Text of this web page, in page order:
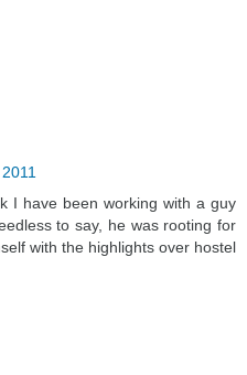
I have been working with a guy
to say, he was rooting for
with the highlights over hostel